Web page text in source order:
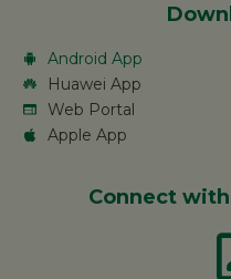
Android App
Huawei App
Web Portal
Apple App
Connect